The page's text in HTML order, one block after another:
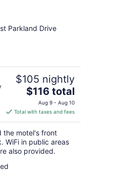
Parkland Drive
$105 nightly
The
price
is
$116
total
per
night
$116 total
Aug 9 - Aug 10
Total with taxes and fees
the motel's front
WiFi in public areas
also provided.